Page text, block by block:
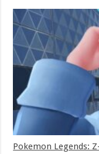
Pokemon Legends: